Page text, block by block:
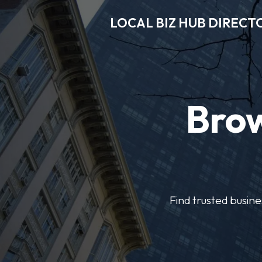
LOCAL BIZ HUB
Find trusted